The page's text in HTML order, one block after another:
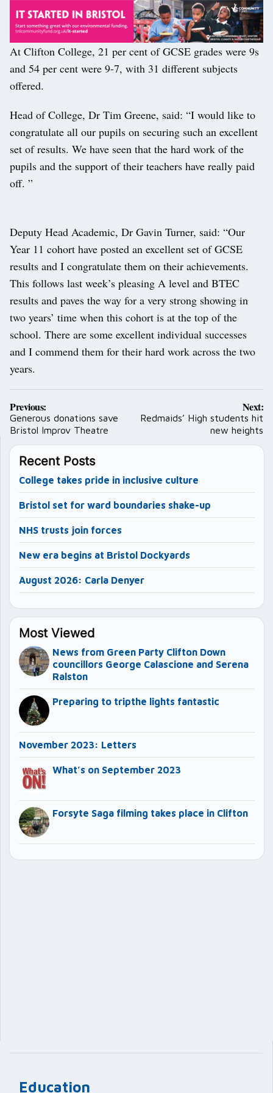
Education
At Clifton College, 21 per cent of GCSE grades were 9s
and 54 per cent were 9-7, with 31 different subjects
offered.
Head of College, Dr Tim Greene, said: “I would like to
congratulate all our pupils on securing such an excellent
set of results. We have seen that the hard work of the
pupils and the support of their teachers have really paid
off. ”
Deputy Head Academic, Dr Gavin Turner, said: “Our
Year 11 cohort have posted an excellent set of GCSE
results and I congratulate them on their achievements.
This follows last week’s pleasing A level and BTEC
results and paves the way for a very strong showing in
two years’ time when this cohort is at the top of the
school. There are some excellent individual successes
and I commend them for their hard work across the two
years.
Post
navigation
Previous:
Generous donations save
Bristol Improv Theatre
Next:
Redmaids’ High students hit
new heights
Recent Posts
College takes pride in inclusive culture
Bristol set for ward boundaries shake-up
NHS trusts join forces
New era begins at Bristol Dockyards
August 2026: Carla Denyer
Most Viewed
News from Green Party Clifton Down
councillors George Calascione and Serena
Ralston
Preparing to tripthe lights fantastic
November 2023: Letters
What’s on September 2023
Forsyte Saga filming takes place in Clifton